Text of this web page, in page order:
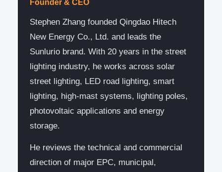
Founder & CEO
Stephen Zhang founded Qingdao Hitech
New Energy Co., Ltd. and leads the
Sunlurio brand. With 20 years in the street
lighting industry, he works across solar
street lighting, LED road lighting, smart
lighting, high-mast systems, lighting poles,
photovoltaic applications and energy
storage.
He reviews the technical and commercial
direction of major EPC, municipal,